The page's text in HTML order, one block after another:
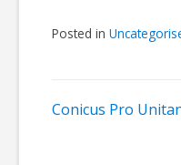
Posted in
Post
Conicus Pro